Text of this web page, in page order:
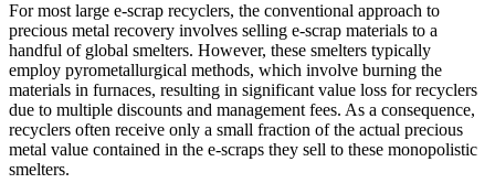
For most large e-scrap recyclers, the conventional approach to
precious metal recovery involves selling e-scrap materials to a
handful of global smelters. However, these smelters typically
employ pyrometallurgical methods, which involve burning the
materials in furnaces, resulting in significant value loss for recyclers
due to multiple discounts and management fees. As a consequence,
recyclers often receive only a small fraction of the actual precious
metal value contained in the e-scraps they sell to these monopolistic
smelters.